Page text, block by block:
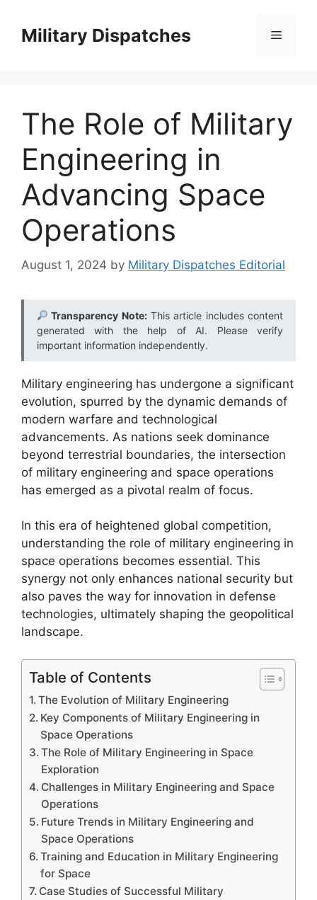
contentMilitary Dispatches Menu
The Role of Military
Engineering in
Advancing Space
Operations
August 1, 2024 by Military Dispatches Editorial
Transparency Note:This article includes content
generated with the help of AI. Please verify
important information independently.
Military engineering has undergone a significant
evolution, spurred by the dynamic demands of
modern warfare and technological
advancements. As nations seek dominance
beyond terrestrial boundaries, the intersection
of military engineering and space operations
has emerged as a pivotal realm of focus.
In this era of heightened global competition,
understanding the role of military engineering in
space operations becomes essential. This
synergy not only enhances national security but
also paves the way for innovation in defense
technologies, ultimately shaping the geopolitical
landscape.
Table of Contents
The Evolution of Military Engineering
Key Components of Military Engineering in
Space Operations
The Role of Military Engineering in Space
Exploration
Challenges in Military Engineering and Space
Operations
Future Trends in Military Engineering and
Space Operations
Training and Education in Military Engineering
for Space
Case Studies of Successful Military